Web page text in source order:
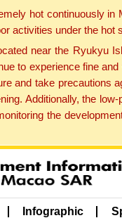
hot continuously
activities under the
near the Ryukyu
to experience fine
and take
Additionally, the
the
Infographic